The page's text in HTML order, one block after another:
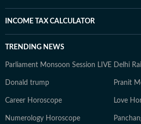
INCOME TAX CALCULATOR
TRENDING NEWS
Parliament Monsoon Session LIVE Delhi
Donald trump Pranit
Career Horoscope Love
Numerology Horoscope